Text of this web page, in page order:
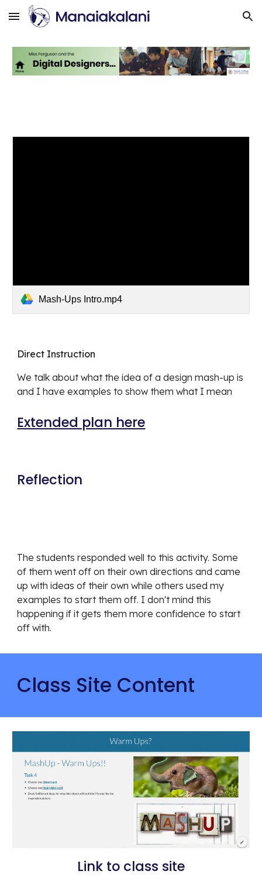
Skip to main content Skip to navigation
Mash-Ups Intro.mp4
Direct Instruction
We talk about what the idea of a design mash-up is
and I have examples to show them what I mean
Extended plan here
Reflection
The students responded well to this activity. Some
of them went off on their own directions and came
up with ideas of their own while others used my
examples to start them off. I don't mind this
happening if it gets them more confidence to start
off with.
Class Site Content
Link to class site